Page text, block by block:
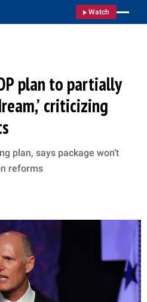
Watch
plan to partially
criticizing
plan, says package won’t
reforms